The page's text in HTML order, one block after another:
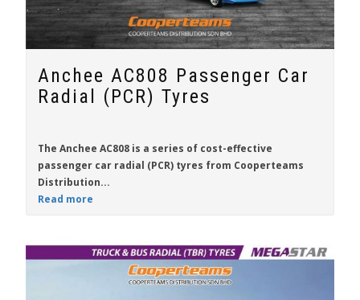
Anchee AC808 Passenger Car
Radial (PCR) Tyres
The Anchee AC808 is a series of cost-effective
passenger car radial (PCR) tyres from Cooperteams
Distribution...
Read more